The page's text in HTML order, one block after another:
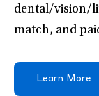
dental/vision/
match, and
Learn More